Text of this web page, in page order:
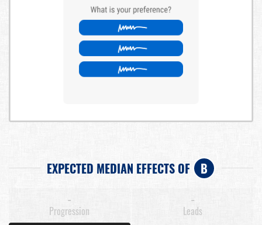
EXPECTED MEDIAN EFFECTS OF B
-
Progression
-
Leads